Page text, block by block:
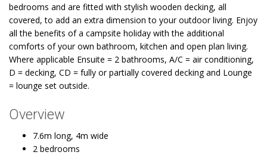
bedrooms and are fitted with stylish wooden decking, all
covered, to add an extra dimension to your outdoor living. Enjoy
all the benefits of a campsite holiday with the additional
comforts of your own bathroom, kitchen and open plan living.
Where applicable Ensuite = 2 bathrooms, A/C = air conditioning,
D = decking, CD = fully or partially covered decking and Lounge
= lounge set outside.
Overview
7.6m long, 4m wide
2 bedrooms